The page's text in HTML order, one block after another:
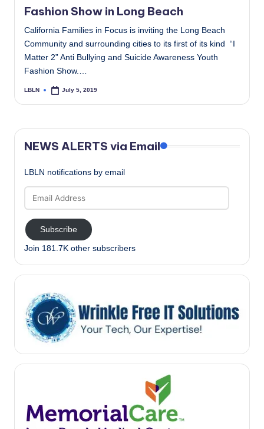
Fashion Show in Long Beach
California Families in Focus is inviting the Long Beach
Community and surrounding cities to its first of its kind “I
Matter 2” Anti Bullying and Suicide Awareness Youth
Fashion Show.…
Posted
LBLN July 5, 2019
NEWS ALERTS via Email
LBLN notifications by email
Address
Subscribe
Join 181.7K other subscribers